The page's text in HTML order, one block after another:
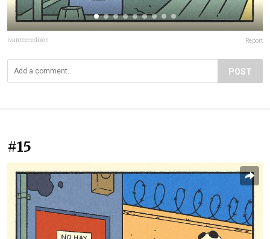
ivanreecedixon Report
POST
#15